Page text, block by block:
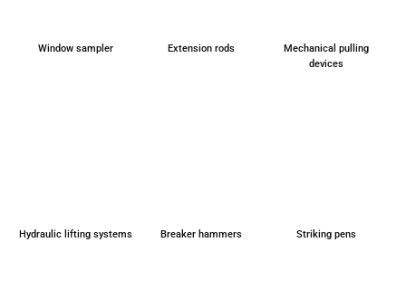
Window sam­pler Exten­si­on rods
Mecha­ni­cal pul­ling
devices
Hydrau­lic lif­ting sys­tems Brea­k­er ham­mers Striking pens